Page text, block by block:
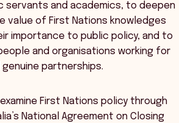
servants and academics, to deepen
value of First Nations knowledges
importance to public policy, and to
and organisations working for
partnerships.
First Nations policy through
National Agreement on Closing